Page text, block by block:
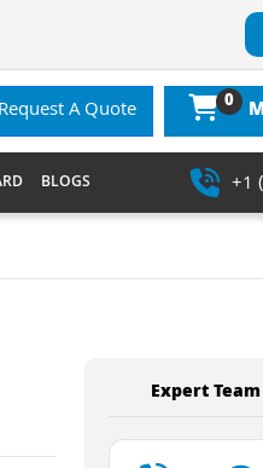
Request A Quote 0
BLOGS +1
Expert